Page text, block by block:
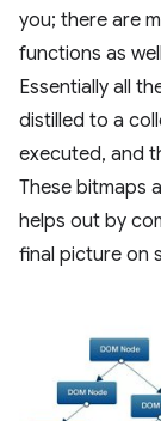
you; there are
functions as
Essentially all
distilled to a
executed, and
These bitmaps
helps out by
final picture on